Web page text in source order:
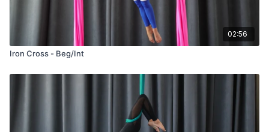
02:56
Iron Cross - Beg/Int